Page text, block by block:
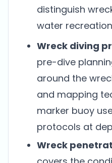
distinguish
water
Wreck diving
pre-dive
around the
and mapping
marker buoy
protocols at
Wreck